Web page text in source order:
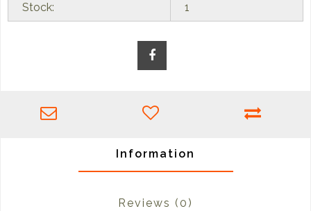
Stock: 1
Information
Reviews (0)